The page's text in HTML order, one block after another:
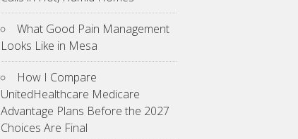
What Good Pain Management
Looks Like in Mesa
How I Compare
UnitedHealthcare Medicare
Advantage Plans Before the 2027
Choices Are Final